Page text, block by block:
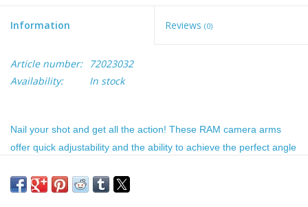
Information Reviews (0)
Article number:
72023032
Availability:
In stock
Nail your shot and get all the action! These RAM camera arms
offer quick adjustability and the ability to achieve the perfect angle
can set them to the exact height mount that is needed for your